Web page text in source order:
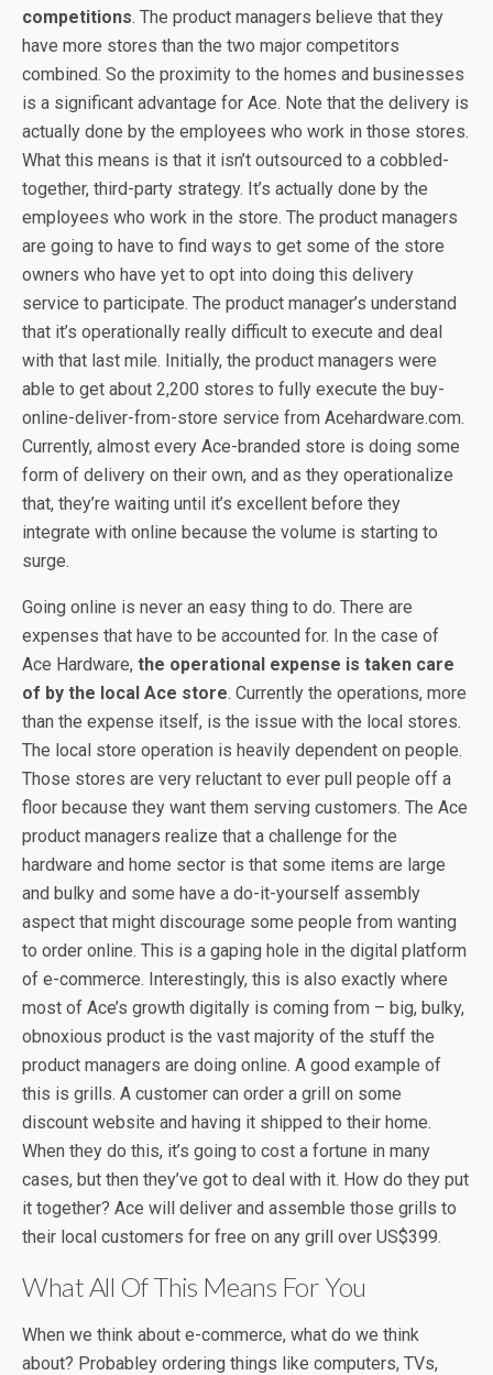
competitions. The product managers believe that they
have more stores than the two major competitors
combined. So the proximity to the homes and businesses
is a significant advantage for Ace. Note that the delivery is
actually done by the employees who work in those stores.
What this means is that it isn’t outsourced to a cobbled-
together, third-party strategy. It’s actually done by the
employees who work in the store. The product managers
are going to have to find ways to get some of the store
owners who have yet to opt into doing this delivery
service to participate. The product manager’s understand
that it’s operationally really difficult to execute and deal
with that last mile. Initially, the product managers were
able to get about 2,200 stores to fully execute the buy-
online-deliver-from-store service from Acehardware.com.
Currently, almost every Ace-branded store is doing some
form of delivery on their own, and as they operationalize
that, they’re waiting until it’s excellent before they
integrate with online because the volume is starting to
surge.
Going online is never an easy thing to do. There are
expenses that have to be accounted for. In the case of
Ace Hardware, the operational expense is taken care
of by the local Ace store. Currently the operations, more
than the expense itself, is the issue with the local stores.
The local store operation is heavily dependent on people.
Those stores are very reluctant to ever pull people off a
floor because they want them serving customers. The Ace
product managers realize that a challenge for the
hardware and home sector is that some items are large
and bulky and some have a do-it-yourself assembly
aspect that might discourage some people from wanting
to order online. This is a gaping hole in the digital platform
of e-commerce. Interestingly, this is also exactly where
most of Ace’s growth digitally is coming from – big, bulky,
obnoxious product is the vast majority of the stuff the
product managers are doing online. A good example of
this is grills. A customer can order a grill on some
discount website and having it shipped to their home.
When they do this, it’s going to cost a fortune in many
cases, but then they’ve got to deal with it. How do they put
it together? Ace will deliver and assemble those grills to
their local customers for free on any grill over US$399.
What All Of This Means For You
When we think about e-commerce, what do we think
about? Probabley ordering things like computers, TVs,